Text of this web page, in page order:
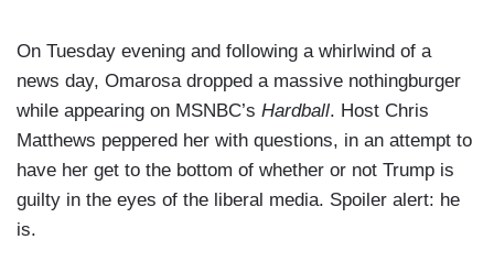
On Tuesday evening and following a whirlwind of a
news day, Omarosa dropped a massive nothingburger
while appearing on MSNBC’s Hardball. Host Chris
Matthews peppered her with questions, in an attempt to
have her get to the bottom of whether or not Trump is
guilty in the eyes of the liberal media. Spoiler alert: he
is.